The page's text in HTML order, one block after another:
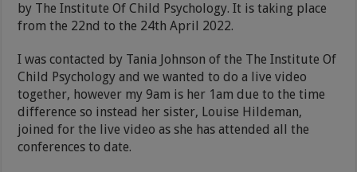
by The Institute Of Child Psychology. It is taking place
from the 22nd to the 24th April 2022.
I was contacted by Tania Johnson of the The Institute Of
Child Psychology and we wanted to do a live video
together, however my 9am is her 1am due to the time
difference so instead her sister, Louise Hildeman,
joined for the live video as she has attended all the
conferences to date.